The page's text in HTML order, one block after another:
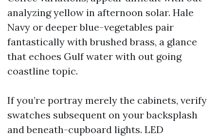
analyzing yellow in afternoon solar. Hale
Navy or deeper blue-vegetables pair
fantastically with brushed brass, a glance
that echoes Gulf water with out going
coastline topic.
If you’re portray merely the cabinets, verify
swatches subsequent on your backsplash
and beneath-cupboard lights. LED